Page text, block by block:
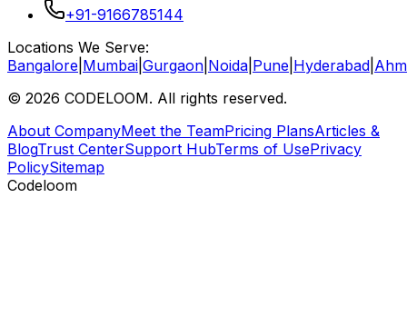
+91-9166785144
Locations We Serve:
Bangalore Mumbai Gurgaon Noida Pune Hyderabad
© 2026 CODELOOM. All rights reserved.
About CompanyMeet the TeamPricing PlansArticles &
BlogTrust CenterSupport HubTerms of UsePrivacy
PolicySitemap
Codeloom